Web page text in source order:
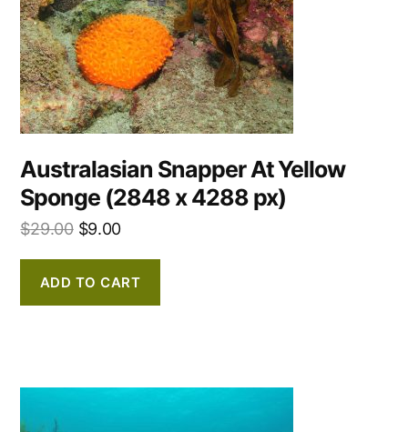
Australasian Snapper At Yellow
Sponge (2848 x 4288 px)
$29.00 $9.00
ADD TO CART